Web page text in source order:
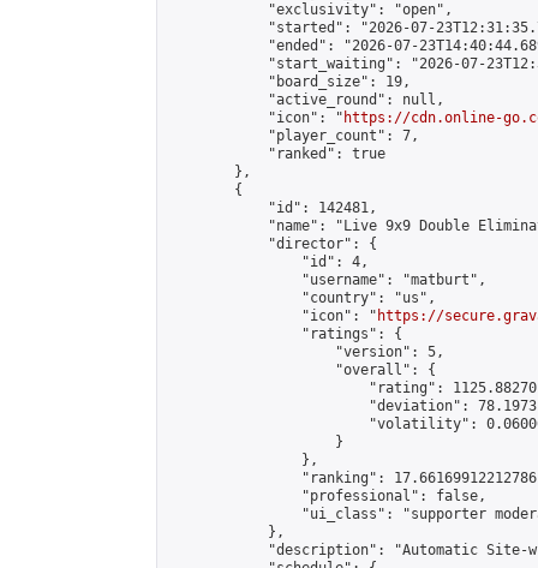
            "exclusivity": "open",
"started": "2026-07-
"ended": "2026-07-
"start_waiting": "2026-07-
            "board_size": 19,
            "active_round": null,
            "icon": "
https://cdn.online-
            "player_count": 7,
            "ranked": true
        },
        {
            "id": 142481,
"name": "Live 9x9 Double
            "director": {
                "id": 4,
                "username": "matburt",
                "country": "us",
                "icon": "
https://
                "ratings": {
                    "version": 5,
                    "overall": {
"rating":
"deviation":
"volatility":
                    }
                },
"ranking":
                "professional": false,
"ui_class": "supporter
            },
"description": "Automatic Site-